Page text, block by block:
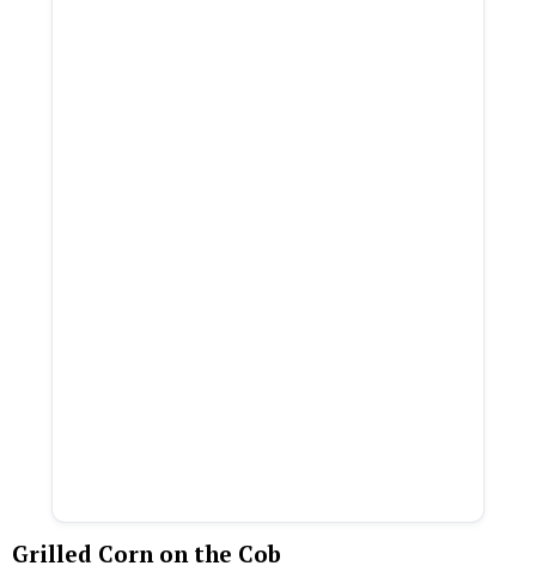
Grilled Corn on the Cob